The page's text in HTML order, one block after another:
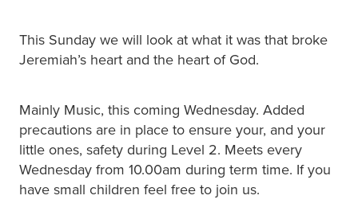
This Sunday we will look at what it was that broke
Jeremiah’s heart and the heart of God.
Mainly Music, this coming Wednesday. Added
precautions are in place to ensure your, and your
little ones, safety during Level 2. Meets every
Wednesday from 10.00am during term time. If you
have small children feel free to join us.